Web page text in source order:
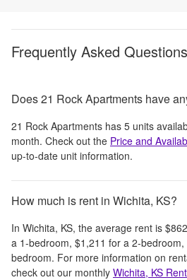
Frequently Asked Questions
Does 21 Rock Apartments have
21 Rock Apartments has 5 units
month. Check out the Price and
up-to-date unit information.
How much is rent in Wichita, KS?
In Wichita, KS, the average rent is $862
a 1-bedroom, $1,211 for a 2-bedroom,
bedroom. For more information on
check out our monthly Wichita, KS